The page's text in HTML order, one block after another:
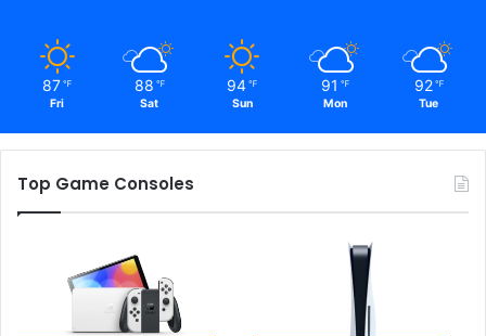
87 ℉
Fri
88 ℉
Sat
94 ℉
Sun
91 ℉
Mon
92 ℉
Tue
Top Game Consoles